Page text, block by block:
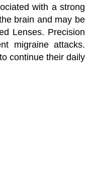
with a strong
brain and may be
Lenses. Precision
migraine attacks.
continue their daily